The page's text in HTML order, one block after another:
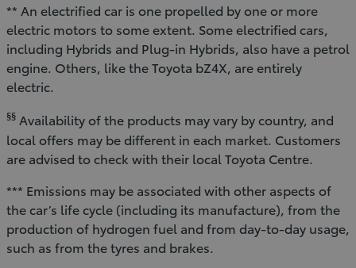
** An electrified car is one propelled by one or more
electric motors to some extent. Some electrified cars,
including Hybrids and Plug-in Hybrids, also have a petrol
engine. Others, like the Toyota bZ4X, are entirely
electric.
§§ Availability of the products may vary by country, and
local offers may be different in each market. Customers
are advised to check with their local Toyota Centre.
*** Emissions may be associated with other aspects of
the car’s life cycle (including its manufacture), from the
production of hydrogen fuel and from day-to-day usage,
such as from the tyres and brakes.